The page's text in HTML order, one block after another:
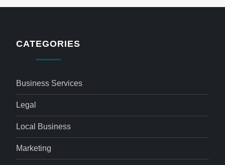
CATEGORIES
Business Services
Legal
Local Business
Marketing